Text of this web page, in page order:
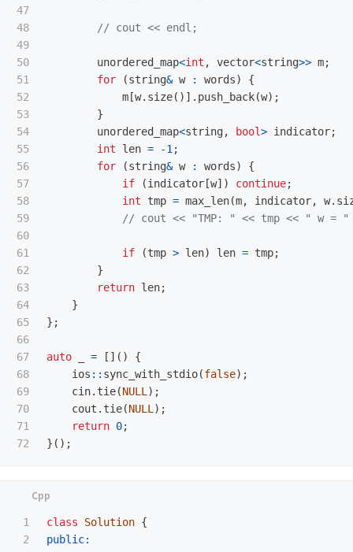
47
48
49
50
51
52
53
54
55
56
57
58
59
60
61
62
63
64
65
66
67
68
69
70
71
// cout << endl;
unordered_map<int , vector<string>> m;
for
(string& w : words)
{
m [w. size()]. push_back(w);
}
unordered_map<string, bool> indicator;
int
len = -1 ;
for
(string& w : words)
{
if
(indicator [w]) continue;
int
tmp = max_len(m, indicator, w.
// cout << "TMP: " << tmp << " w = "
if (tmp > len) len = tmp;
}
return len;
}
};
auto = []()
{
ios :: sync_with_stdio(false);
cin. tie(NULL );
cout . tie(NULL );
return 0;
}();
1
2
class Solution {
public: